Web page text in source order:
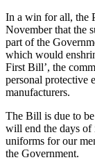
In a win for all, the
November that the
part of the
which would
First Bill’, the
personal protective
manufacturers.
The Bill is due to
will end the days of
uniforms for our
the Government.